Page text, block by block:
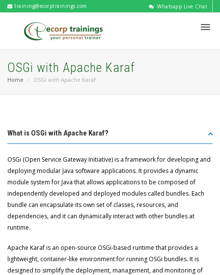
training@ecorptrainings.com Whatsapp Live Chat
OSGi with Apache Karaf
Home OSGi with Apache Karaf
What is OSGi with Apache Karaf?
OSGi (Open Service Gateway Initiative) is a framework for developing and
deploying modular Java software applications. It provides a dynamic
module system for Java that allows applications to be composed of
independently developed and deployed modules called bundles. Each
bundle can encapsulate its own set of classes, resources, and
dependencies, and it can dynamically interact with other bundles at
runtime.
Apache Karaf is an open-source OSGi-based runtime that provides a
lightweight, container-like environment for running OSGi bundles. It is
designed to simplify the deployment, management, and monitoring of